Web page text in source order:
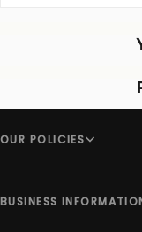
OUR POLICIES
BUSINESS